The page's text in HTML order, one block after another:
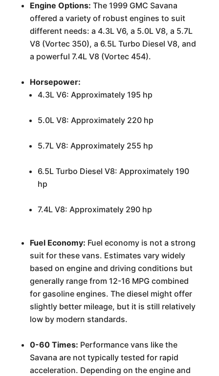
Engine Options: The 1999 GMC Savana
offered a variety of robust engines to suit
different needs: a 4.3L V6, a 5.0L V8, a 5.7L
V8 (Vortec 350), a 6.5L Turbo Diesel V8, and
a powerful 7.4L V8 (Vortec 454).
Horsepower:
4.3L V6: Approximately 195 hp
5.0L V8: Approximately 220 hp
5.7L V8: Approximately 255 hp
6.5L Turbo Diesel V8: Approximately 190
hp
7.4L V8: Approximately 290 hp
Fuel Economy: Fuel economy is not a strong
suit for these vans. Estimates vary widely
based on engine and driving conditions but
generally range from 12-16 MPG combined
for gasoline engines. The diesel might offer
slightly better mileage, but it is still relatively
low by modern standards.
0-60 Times: Performance vans like the
Savana are not typically tested for rapid
acceleration. Depending on the engine and